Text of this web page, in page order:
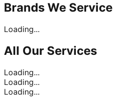
Brands We Service
Loading...
All Our Services
Loading...
Loading...
Loading...